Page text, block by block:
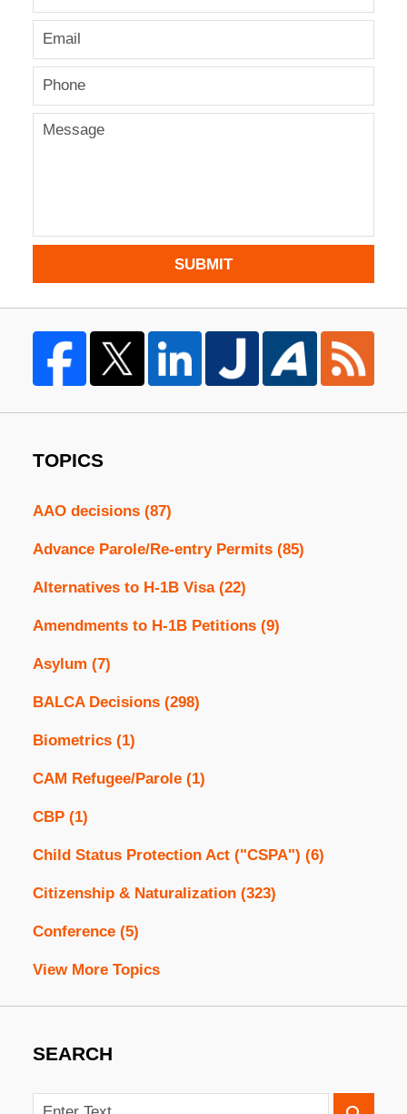
SUBMIT
TOPICS
AAO decisions (87)
Advance Parole/Re-entry Permits (85)
Alternatives to H-1B Visa (22)
Amendments to H-1B Petitions (9)
Asylum (7)
BALCA Decisions (298)
Biometrics (1)
CAM Refugee/Parole (1)
CBP (1)
Child Status Protection Act ("CSPA") (6)
Citizenship & Naturalization (323)
Conference (5)
View More Topics
SEARCH
Search